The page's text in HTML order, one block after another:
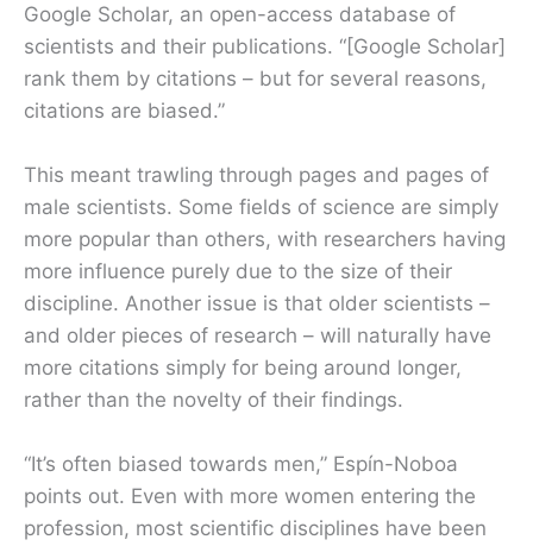
Google Scholar, an open-access database of
scientists and their publications. “[Google Scholar]
rank them by citations – but for several reasons,
citations are biased.”
This meant trawling through pages and pages of
male scientists. Some fields of science are simply
more popular than others, with researchers having
more influence purely due to the size of their
discipline. Another issue is that older scientists –
and older pieces of research – will naturally have
more citations simply for being around longer,
rather than the novelty of their findings.
“It’s often biased towards men,” Espín-Noboa
points out. Even with more women entering the
profession, most scientific disciplines have been